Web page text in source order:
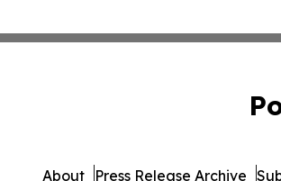
About Press Release Archive